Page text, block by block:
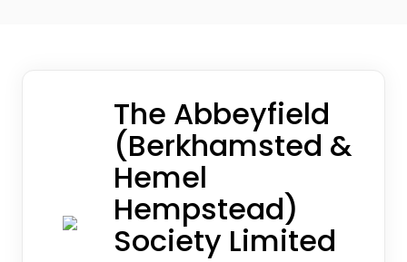
The Abbeyfield
(Berkhamsted &
Hemel
Hempstead)
Society Limited